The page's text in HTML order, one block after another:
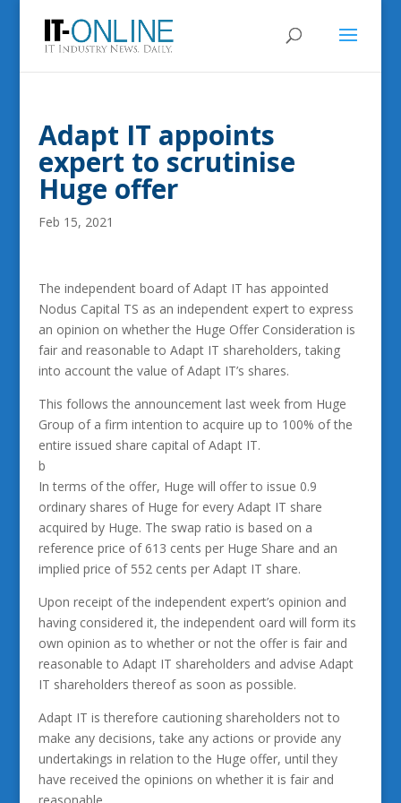
Adapt IT appoints
expert to scrutinise
Huge offer
Feb 15, 2021
The independent board of Adapt IT has appointed
Nodus Capital TS as an independent expert to express
an opinion on whether the Huge Offer Consideration is
fair and reasonable to Adapt IT shareholders, taking
into account the value of Adapt IT’s shares.
This follows the announcement last week from Huge
Group of a firm intention to acquire up to 100% of the
entire issued share capital of Adapt IT.
b
In terms of the offer, Huge will offer to issue 0.9
ordinary shares of Huge for every Adapt IT share
acquired by Huge. The swap ratio is based on a
reference price of 613 cents per Huge Share and an
implied price of 552 cents per Adapt IT share.
Upon receipt of the independent expert’s opinion and
having considered it, the independent oard will form its
own opinion as to whether or not the offer is fair and
reasonable to Adapt IT shareholders and advise Adapt
IT shareholders thereof as soon as possible.
Adapt IT is therefore cautioning shareholders not to
make any decisions, take any actions or provide any
undertakings in relation to the Huge offer, until they
have received the opinions on whether it is fair and